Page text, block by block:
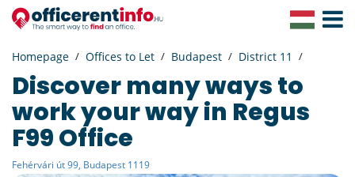
Toggle
Homepage Offices to Let Budapest District 11
Discover many ways to
work your way in Regus
F99 Office
Fehérvári út 99, Budapest 1119